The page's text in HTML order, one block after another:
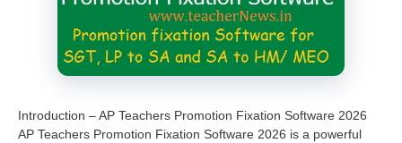
Introduction – AP Teachers Promotion Fixation Software 2026
AP Teachers Promotion Fixation Software 2026 is a powerful